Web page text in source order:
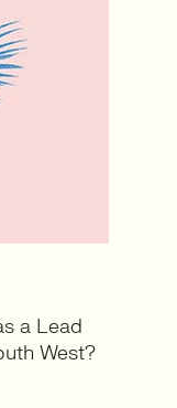
a Lead
West?